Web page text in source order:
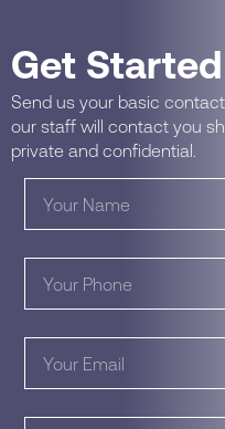
Get Started
Send us your basic
our staff will contact you
private and confidential.